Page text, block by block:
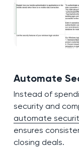
Automate
Instead of
security and
automate
ensures
closing deals.